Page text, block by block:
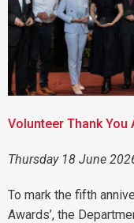
Volunteer Thank You
Thursday 18 June
To mark the fifth
Awards’, the